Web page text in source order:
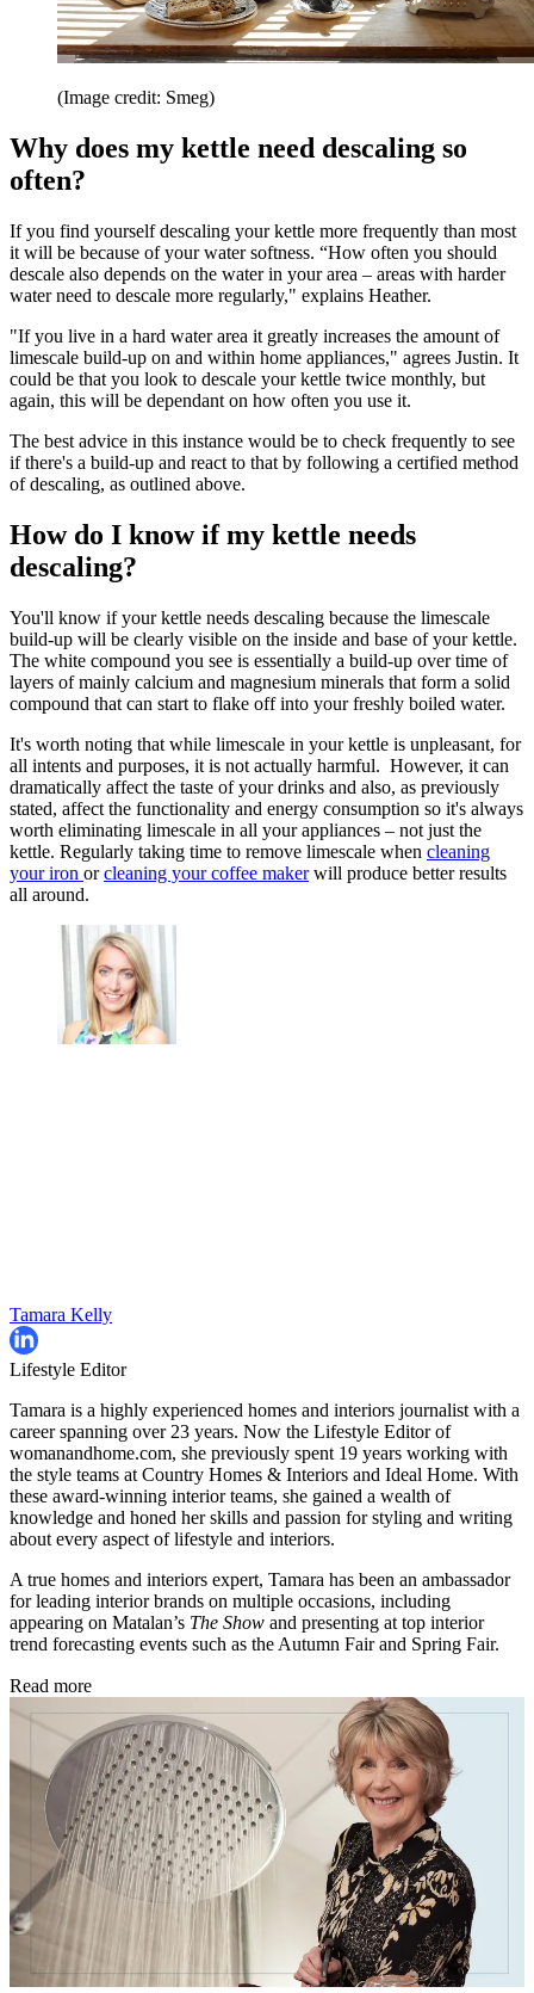
(Image credit: Smeg)
Why does my kettle need descaling so
often?
If you find yourself descaling your kettle more frequently than most
it will be because of your water softness. “How often you should
descale also depends on the water in your area – areas with harder
water need to descale more regularly," explains Heather.
"If you live in a hard water area it greatly increases the amount of
limescale build-up on and within home appliances," agrees Justin. It
could be that you look to descale your kettle twice monthly, but
again, this will be dependant on how often you use it.
The best advice in this instance would be to check frequently to see
if there's a build-up and react to that by following a certified method
of descaling, as outlined above.
How do I know if my kettle needs
descaling?
You'll know if your kettle needs descaling because the limescale
build-up will be clearly visible on the inside and base of your kettle.
The white compound you see is essentially a build-up over time of
layers of mainly calcium and magnesium minerals that form a solid
compound that can start to flake off into your freshly boiled water.
It's worth noting that while limescale in your kettle is unpleasant, for
all intents and purposes, it is not actually harmful. However, it can
dramatically affect the taste of your drinks and also, as previously
stated, affect the functionality and energy consumption so it's always
worth eliminating limescale in all your appliances – not just the
kettle. Regularly taking time to remove limescale when cleaning
your iron orcleaning your coffee makerwill produce better results
all around.
Tamara Kelly
Lifestyle Editor
Tamara is a highly experienced homes and interiors journalist with a
career spanning over 23 years. Now the Lifestyle Editor of
womanandhome.com, she previously spent 19 years working with
the style teams at Country Homes & Interiors and Ideal Home. With
these award-winning interior teams, she gained a wealth of
knowledge and honed her skills and passion for styling and writing
about every aspect of lifestyle and interiors.
A true homes and interiors expert, Tamara has been an ambassador
for leading interior brands on multiple occasions, including
appearing on Matalan’s The Show and presenting at top interior
trend forecasting events such as the Autumn Fair and Spring Fair.
Read more